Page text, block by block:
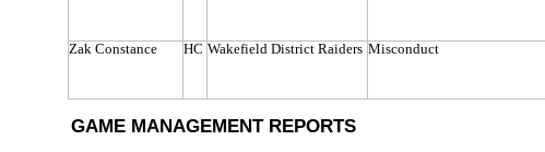
Zak Constance HC Wakefield District Raiders Misconduct
GAME MANAGEMENT REPORTS